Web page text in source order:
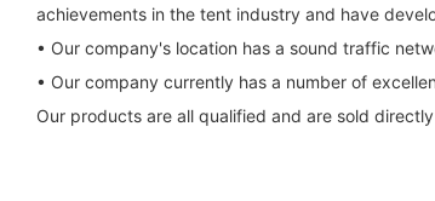
achievements in the tent industry and have
• Our company's location has a sound traffic
• Our company currently has a number of
Our products are all qualified and are sold